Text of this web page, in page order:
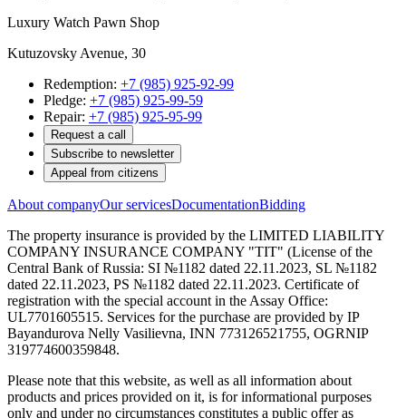
Luxury Watch Pawn Shop
Kutuzovsky Avenue, 30
Redemption: +7 (985) 925-92-99
Pledge: +7 (985) 925-99-59
Repair: +7 (985) 925-95-99
Request a call
Subscribe to newsletter
Appeal from citizens
About companyOur servicesDocumentationBidding
The property insurance is provided by the LIMITED LIABILITY
COMPANY INSURANCE COMPANY "TIT" (License of the
Central Bank of Russia: SI №1182 dated 22.11.2023, SL №1182
dated 22.11.2023, PS №1182 dated 22.11.2023. Certificate of
registration with the special account in the Assay Office:
UL7701605515. Services for the purchase are provided by IP
Bayandurova Nelly Vasilievna, INN 773126521755, OGRNIP
319774600359848.
Please note that this website, as well as all information about
products and prices provided on it, is for informational purposes
only and under no circumstances constitutes a public offer as